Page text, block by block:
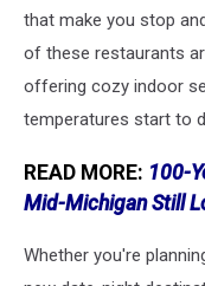
that make you stop
of these restaurants
offering cozy indoor
temperatures start to
READ MORE: 100-
Mid-Michigan Still
Whether you're